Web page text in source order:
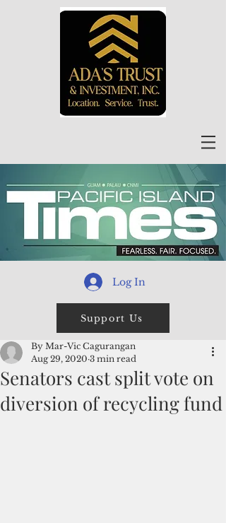
Log In
Support Us
Senators cast split vote on
diversion of recycling fund
By Mar-Vic Cagurangan
Aug 29, 2020 3 min read